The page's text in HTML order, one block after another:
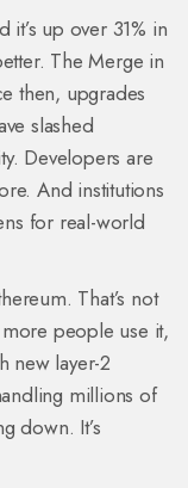
it’s up over 31% in
The Merge in
then, upgrades
slashed
Developers are
And institutions
for real-world
That’s not
people use it,
new layer-2
millions of
down. It’s